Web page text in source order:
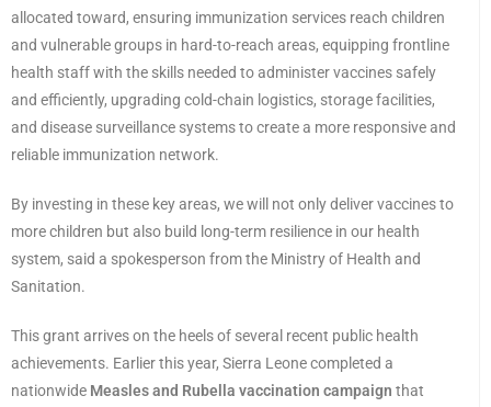
allocated toward, ensuring immunization services reach children
and vulnerable groups in hard-to-reach areas, equipping frontline
health staff with the skills needed to administer vaccines safely
and efficiently, upgrading cold-chain logistics, storage facilities,
and disease surveillance systems to create a more responsive and
reliable immunization network.
By investing in these key areas, we will not only deliver vaccines to
more children but also build long-term resilience in our health
system, said a spokesperson from the Ministry of Health and
Sanitation.
This grant arrives on the heels of several recent public health
achievements. Earlier this year, Sierra Leone completed a
nationwide Measles and Rubella vaccination campaign that